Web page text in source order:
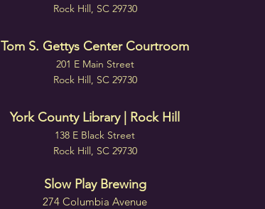
Rock Hill, SC 29730
Tom S. Gettys Center Courtroom
201 E Main Street
Rock Hill, SC 29730
York County Library | Rock Hill
138 E Black Street
Rock Hill, SC 29730
Slow Play Brewing
274 Columbia Avenue